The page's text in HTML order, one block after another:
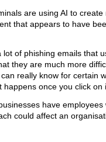
are using AI to
that appears to have
lot of phishing emails that
they are much more
really know for certain
once you click on
have
could affect an